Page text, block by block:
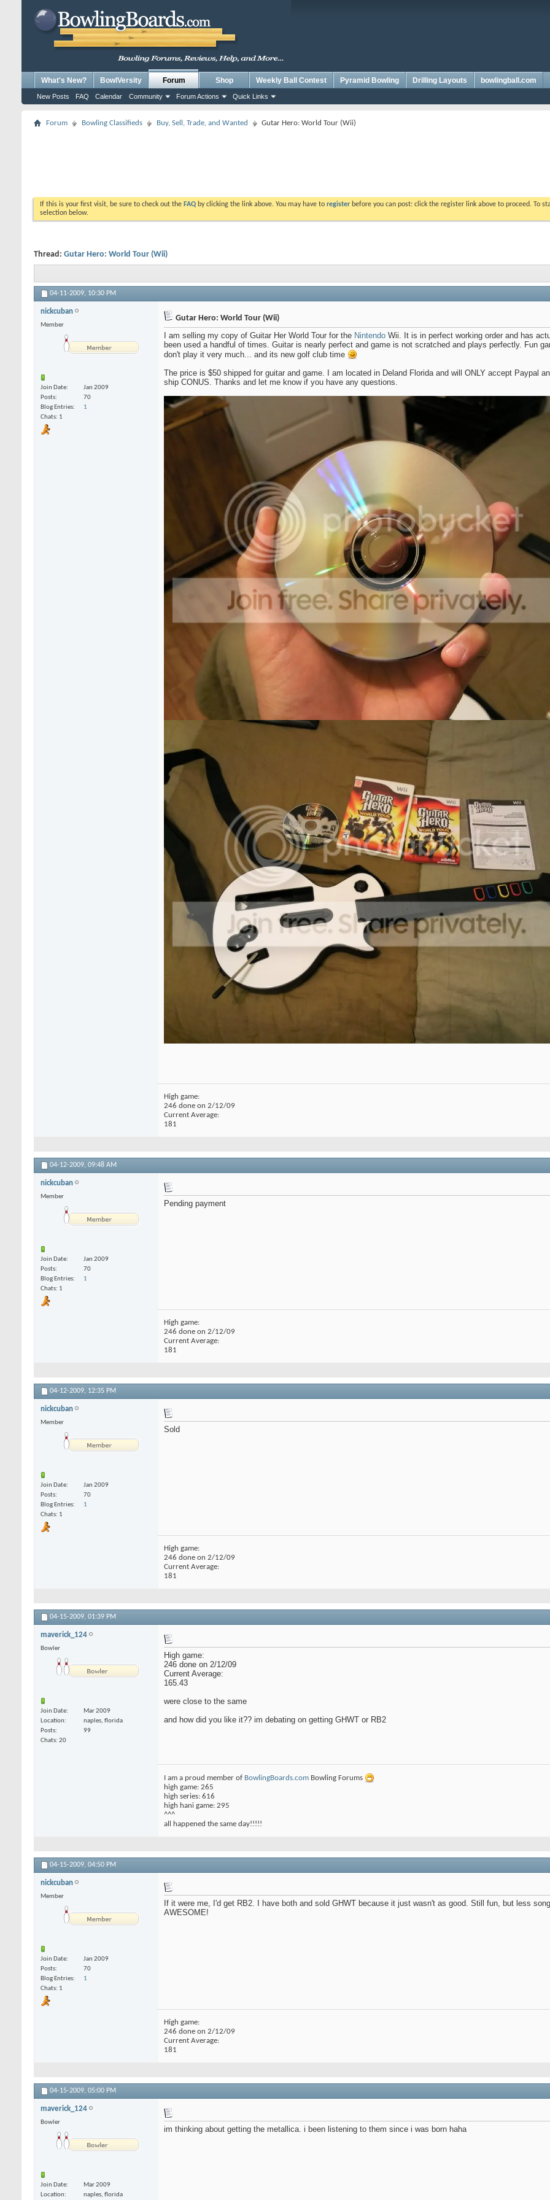
What's New? BowlVersity Forum
New Posts FAQ Calendar Community Forum Actions Quick Links
Shop Weekly Ball Contest Pyramid Bowling Drilling Layouts bowlingball.com
Forum Bowling Classifieds Buy, Sell, Trade, and Wanted Gutar Hero: World Tour (Wii)
If this is your first visit, be sure to check out the FAQ by clicking the link above. You may have to register before you can post: click the register link above to proceed. To
selection below.
Thread: Gutar Hero: World Tour (Wii)
04-11-2009, 10:30 PM
nickcuban
Member
Join Date
Jan 2009
Posts
70
Blog Entries
1
Chats: 1
Gutar Hero: World Tour (Wii)
I am selling my copy of Guitar Her World Tour for the Nintendo Wii. It is in perfect working order and has
been used a handful of times. Guitar is nearly perfect and game is not scratched and plays perfectly. Fun
don't play it very much... and its new golf club time
The price is $50 shipped for guitar and game. I am located in Deland Florida and will ONLY accept Paypal
ship CONUS. Thanks and let me know if you have any questions.
High game:
246 done on 2/12/09
Current Average:
181
04-12-2009, 09:48 AM
nickcuban
Member
Join Date
Jan 2009
Posts
70
Blog Entries
1
Chats: 1
Pending payment
High game:
246 done on 2/12/09
Current Average:
181
04-12-2009, 12:35 PM
nickcuban
Member
Join Date
Jan 2009
Posts
70
Blog Entries
1
Chats: 1
Sold
High game:
246 done on 2/12/09
Current Average:
181
04-15-2009, 01:39 PM
maverick_124
Bowler
Join Date
Mar 2009
Location
naples, florida
Posts
99
Chats: 20
High game:
246 done on 2/12/09
Current Average:
165.43
were close to the same
and how did you like it?? im debating on getting GHWT or RB2
I am a proud member of BowlingBoards.com Bowling Forums
high game: 265
high series: 616
high hani game: 295
^^^
all happened the same day!!!!!
04-15-2009, 04:50 PM
nickcuban
Member
Join Date
Jan 2009
Posts
70
Blog Entries
1
Chats: 1
If it were me, I'd get RB2. I have both and sold GHWT because it just wasn't as good. Still fun, but less
AWESOME!
High game:
246 done on 2/12/09
Current Average:
181
04-15-2009, 05:00 PM
maverick_124
Bowler
Join Date
Mar 2009
Location
naples, florida
im thinking about getting the metallica. i been listening to them since i was born haha